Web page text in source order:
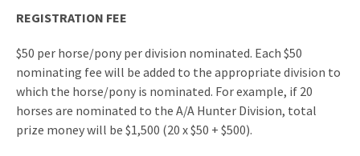
REGISTRATION FEE
$50 per horse/pony per division nominated. Each $50
nominating fee will be added to the appropriate division to
which the horse/pony is nominated. For example, if 20
horses are nominated to the A/A Hunter Division, total
prize money will be $1,500 (20 x $50 + $500).